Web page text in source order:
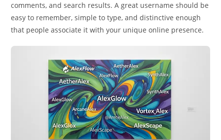
comments, and search results. A great username should be
easy to remember, simple to type, and distinctive enough
that people associate it with your unique online presence.